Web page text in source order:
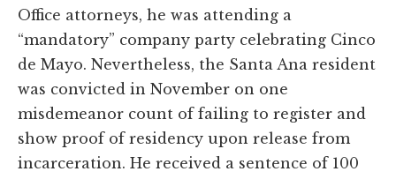
Office attorneys, he was attending a
“mandatory” company party celebrating Cinco
de Mayo. Nevertheless, the Santa Ana resident
was convicted in November on one
misdemeanor count of failing to register and
show proof of residency upon release from
incarceration. He received a sentence of 100